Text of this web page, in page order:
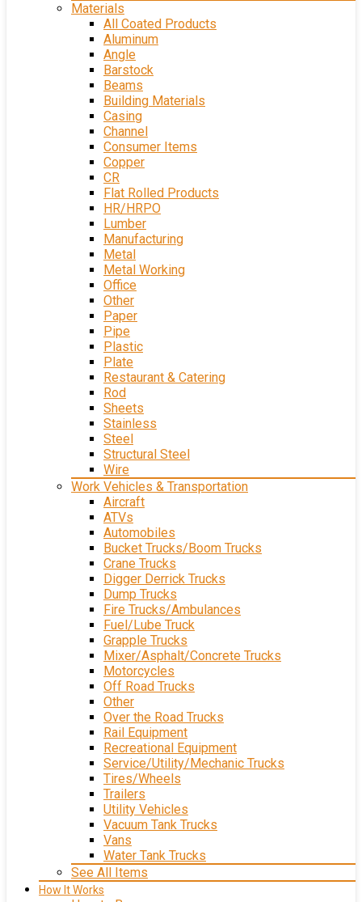
Materials
All Coated Products
Aluminum
Angle
Barstock
Beams
Building Materials
Casing
Channel
Consumer Items
Copper
CR
Flat Rolled Products
HR/HRPO
Lumber
Manufacturing
Metal
Metal Working
Office
Other
Paper
Pipe
Plastic
Plate
Restaurant & Catering
Rod
Sheets
Stainless
Steel
Structural Steel
Wire
Work Vehicles & Transportation
Aircraft
ATVs
Automobiles
Bucket Trucks/Boom Trucks
Crane Trucks
Digger Derrick Trucks
Dump Trucks
Fire Trucks/Ambulances
Fuel/Lube Truck
Grapple Trucks
Mixer/Asphalt/Concrete Trucks
Motorcycles
Off Road Trucks
Other
Over the Road Trucks
Rail Equipment
Recreational Equipment
Service/Utility/Mechanic Trucks
Tires/Wheels
Trailers
Utility Vehicles
Vacuum Tank Trucks
Vans
Water Tank Trucks
See All Items
How It Works